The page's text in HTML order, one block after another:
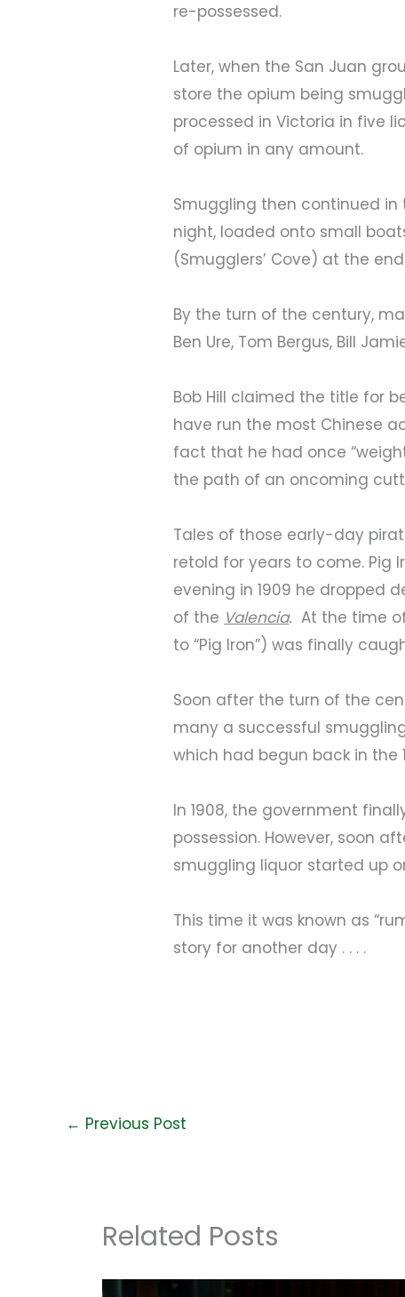
re-possessed.
Later, when the San Juan
store the opium being
processed in Victoria in five
of opium in any amount.
Smuggling then continued in
night, loaded onto small
(Smugglers’ Cove) at the
By the turn of the century,
Ben Ure, Tom Bergus, Bill
Bob Hill claimed the title for
have run the most Chinese
fact that he had once
the path of an oncoming
Tales of those early-day
retold for years to come. Pig
evening in 1909 he dropped
of the Valencia. At the time
to “Pig Iron”) was finally
Soon after the turn of the
many a successful
which had begun back in the
In 1908, the government
possession. However, soon
smuggling liquor started up
This time it was known as
story for another day . . . .
← Previous Post
Related Posts